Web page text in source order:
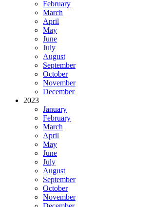
February
March
April
May
June
July
August
September
October
November
December
2023
January
February
March
April
May
June
July
August
September
October
November